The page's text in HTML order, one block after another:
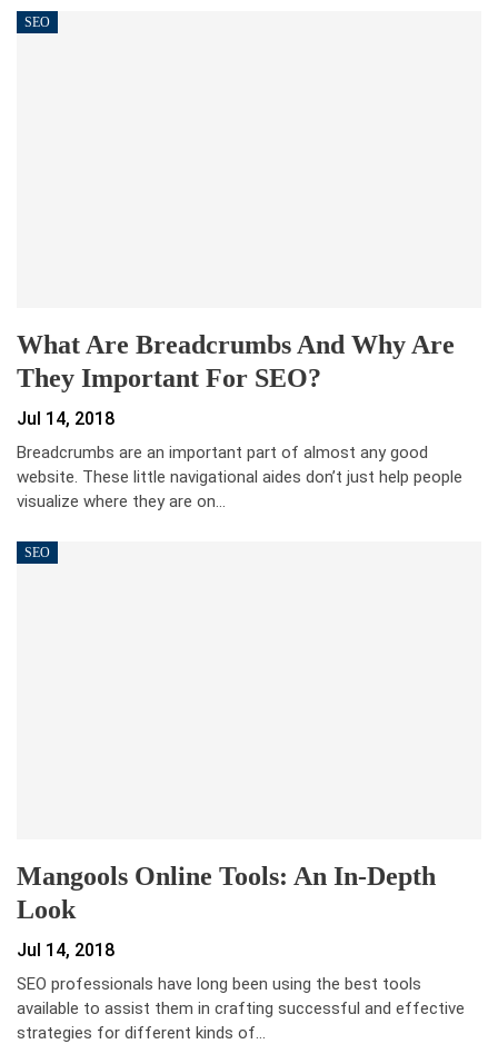
SEO
What Are Breadcrumbs And Why Are
They Important For SEO?
Jul 14, 2018
Breadcrumbs are an important part of almost any good
website. These little navigational aides don’t just help people
visualize where they are on…
SEO
Mangools Online Tools: An In-Depth
Look
Jul 14, 2018
SEO professionals have long been using the best tools
available to assist them in crafting successful and effective
strategies for different kinds of…